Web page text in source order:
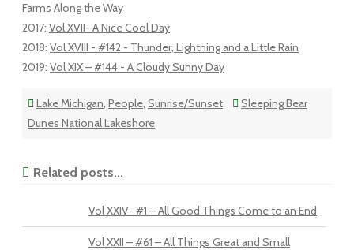
Farms Along the Way
2017: Vol XVII- A Nice Cool Day
2018: Vol XVIII - #142 - Thunder, Lightning and a Little Rain
2019: Vol XIX – #144 - A Cloudy Sunny Day
Lake Michigan, People, Sunrise/Sunset
Sleeping Bear
Dunes National Lakeshore
Related posts...
Vol XXIV- #1 – All Good Things Come to an End
Vol XXII – #61 – All Things Great and Small